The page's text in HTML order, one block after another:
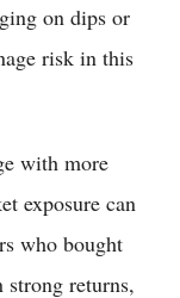
on dips or
risk in this
with more
exposure can
who bought
strong returns,